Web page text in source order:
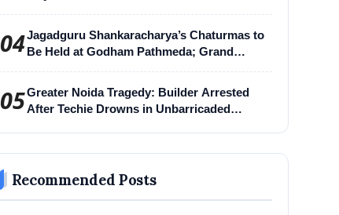
04Jagadguru Shankaracharya’s Chaturmas to
Be Held at Godham Pathmeda; Grand
05Greater Noida Tragedy: Builder Arrested
After Techie Drowns in Unbarricaded
Recommended Posts